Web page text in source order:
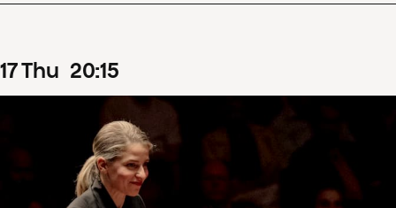
17Thu 20:15